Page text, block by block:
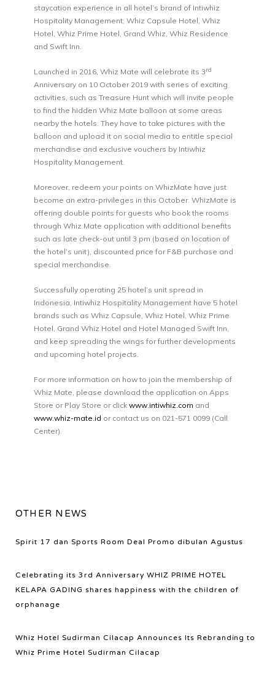
staycation experience in all hotel’s brand of Intiwhiz
Hospitality Management; Whiz Capsule Hotel, Whiz
Hotel, Whiz Prime Hotel, Grand Whiz, Whiz Residence
and Swift Inn.
Launched in 2016, Whiz Mate will celebrate its 3rd
Anniversary on 10 October 2019 with series of exciting
activities, such as Treasure Hunt which will invite people
to find the hidden Whiz Mate balloon at some areas
nearby the hotels. They have to take pictures with the
balloon and upload it on social media to entitle special
merchandise and exclusive vouchers by Intiwhiz
Hospitality Management.
Moreover, redeem your points on WhizMate have just
become an extra-privileges in this October. WhizMate is
offering double points for guests who book the rooms
through Whiz Mate application with additional benefits
such as late check-out until 3 pm (based on location of
the hotel’s unit), discounted price for F&B purchase and
special merchandise.
Successfully operating 25 hotel’s unit spread in
Indonesia, Intiwhiz Hospitality Management have 5 hotel
brands such as Whiz Capsule, Whiz Hotel, Whiz Prime
Hotel, Grand Whiz Hotel and Hotel Managed Swift Inn,
and keep spreading the wings for further developments
and upcoming hotel projects.
For more information on how to join the membership of
Whiz Mate, please download the application on Apps
Store or Play Store or click www.intiwhiz.com and
www.whiz-mate.id or contact us on 021-571 0099 (Call
Center).
OTHER NEWS
Spirit 17 dan Sports Room Deal Promo dibulan Agustus
Celebrating its 3rd Anniversary WHIZ PRIME HOTEL
KELAPA GADING shares happiness with the children of
orphanage
Whiz Hotel Sudirman Cilacap Announces Its Rebranding to
Whiz Prime Hotel Sudirman Cilacap